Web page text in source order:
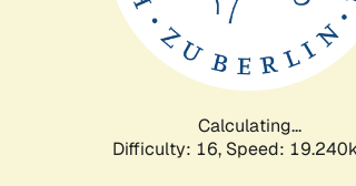
Calculating...
Difficulty: 16, Speed: